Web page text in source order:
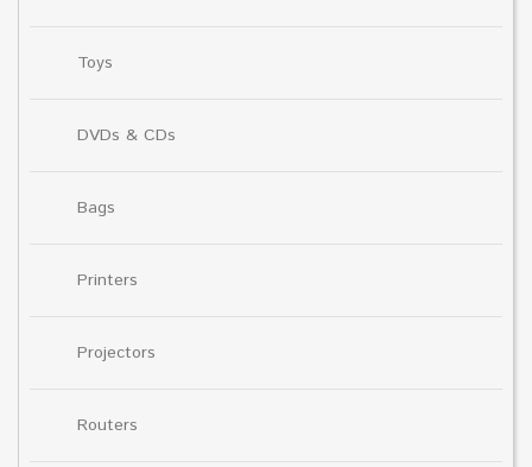
Toys
DVDs & CDs
Bags
Printers
Projectors
Routers